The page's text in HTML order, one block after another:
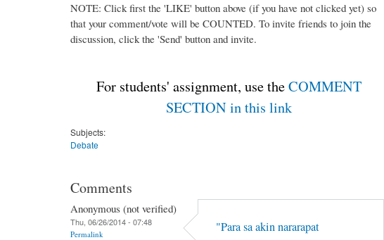
NOTE: Click first the 'LIKE' button above (if you have not clicked yet) so
that your comment/vote will be COUNTED. To invite friends to join the
discussion, click the 'Send' button and invite.
For students' assignment, use theCOMMENT
SECTION in this link
Subjects:
Debate
Comments
Anonymous (not verified)
Thu, 06/26/2014 - 07:48
Permalink "Para sa akin nararapat